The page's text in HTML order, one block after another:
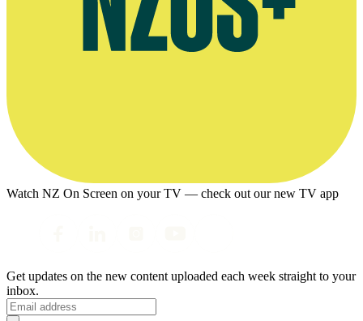
Watch NZ On Screen on your TV — check out our new TV app
Get updates on the new content uploaded each week straight to your
inbox.